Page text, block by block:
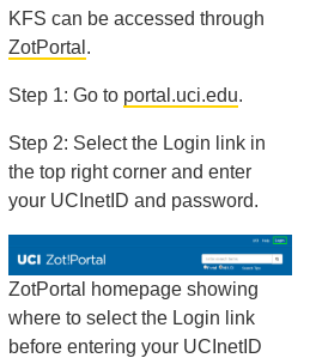
KFS can be accessed through
ZotPortal .
Step 1: Go to portal.uci.edu.
Step 2: Select the Login link in
the top right corner and enter
your UCInetID and password.
ZotPortal homepage showing
where to select the Login link
before entering your UCInetID